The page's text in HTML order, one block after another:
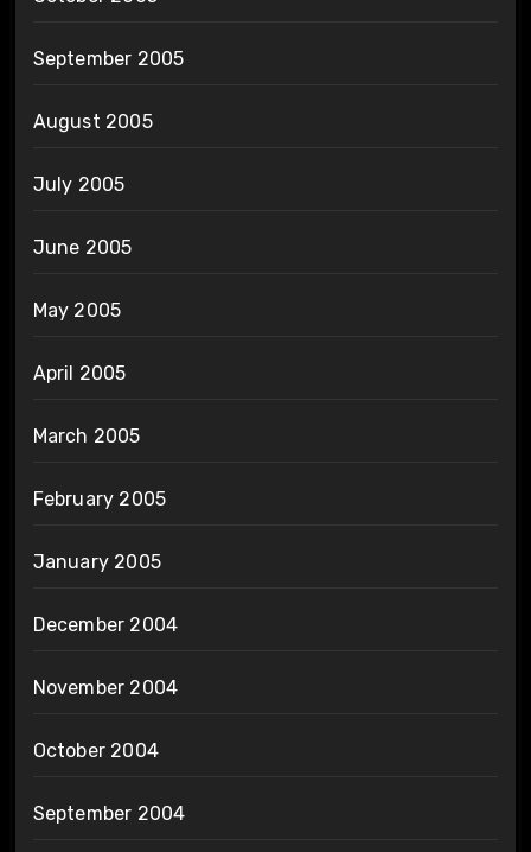
September 2005
August 2005
July 2005
June 2005
May 2005
April 2005
March 2005
February 2005
January 2005
December 2004
November 2004
October 2004
September 2004